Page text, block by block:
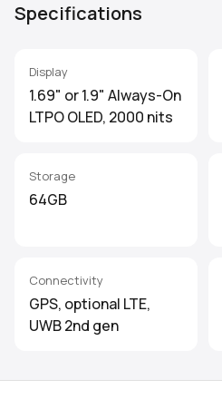
Specifications
Display
1.69" or 1.9" Always-On
LTPO OLED, 2000 nits
Storage
64GB
Connectivity
GPS, optional LTE,
UWB 2nd gen